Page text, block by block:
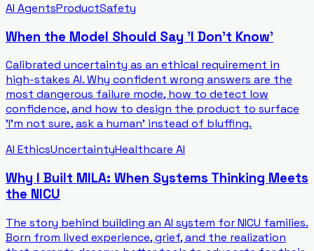
AI AgentsProductSafety
When the Model Should Say 'I Don't Know'
Calibrated uncertainty as an ethical requirement in
high-stakes AI. Why confident wrong answers are the
most dangerous failure mode, how to detect low
confidence, and how to design the product to surface
'I'm not sure, ask a human' instead of bluffing.
AI EthicsUncertaintyHealthcare AI
Why I Built MILA: When Systems Thinking Meets
the NICU
The story behind building an AI system for NICU families.
Born from lived experience, grief, and the realization